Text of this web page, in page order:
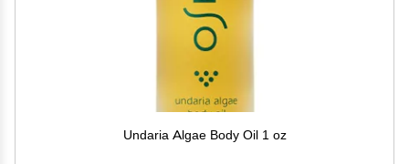
Undaria Algae Body Oil 1 oz